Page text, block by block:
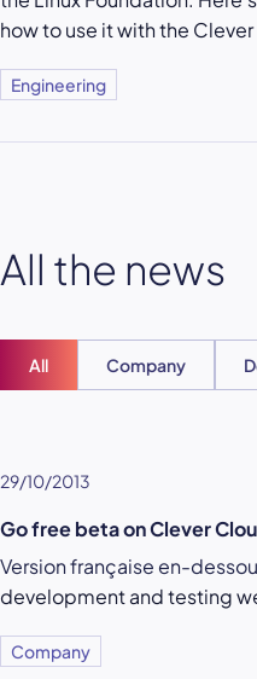
how to use it with the
Engineering
All the news
All Company
29/10/2013
Go free beta on Clever
Version française en-
development and testing
Company